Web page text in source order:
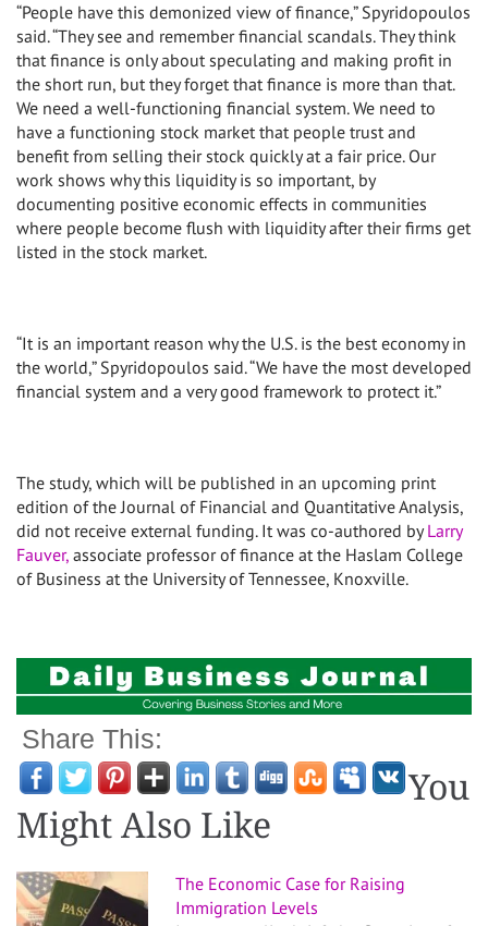
“People have this demonized view of finance,” Spyridopoulos
said. “They see and remember financial scandals. They think
that finance is only about speculating and making profit in
the short run, but they forget that finance is more than that.
We need a well-functioning financial system. We need to
have a functioning stock market that people trust and
benefit from selling their stock quickly at a fair price. Our
work shows why this liquidity is so important, by
documenting positive economic effects in communities
where people become flush with liquidity after their firms get
listed in the stock market.
“It is an important reason why the U.S. is the best economy in
the world,” Spyridopoulos said. “We have the most developed
financial system and a very good framework to protect it.”
The study, which will be published in an upcoming print
edition of the Journal of Financial and Quantitative Analysis,
did not receive external funding. It was co-authored byLarry
Fauver, associate professor of finance at the Haslam College
of Business at the University of Tennessee, Knoxville.
Share This:
You
Might Also Like
The Economic Case for Raising
Immigration Levels